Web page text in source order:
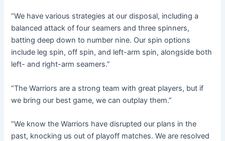
“We have various strategies at our disposal, including a
balanced attack of four seamers and three spinners,
batting deep down to number nine. Our spin options
include leg spin, off spin, and left-arm spin, alongside both
left- and right-arm seamers.”
“The Warriors are a strong team with great players, but if
we bring our best game, we can outplay them.”
“We know the Warriors have disrupted our plans in the
past, knocking us out of playoff matches. We are resolved